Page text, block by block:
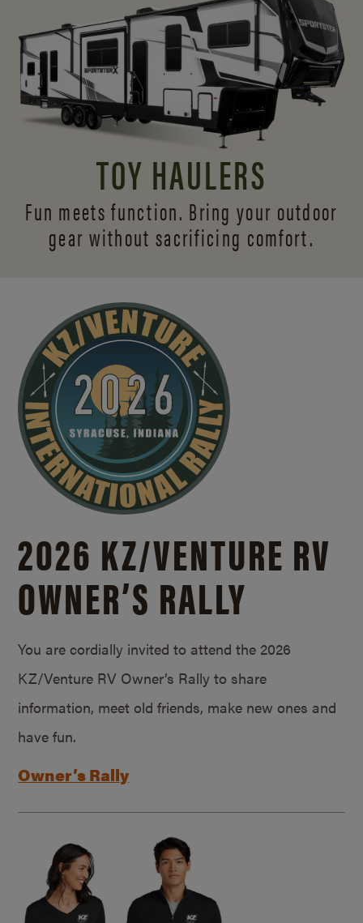
TOY HAULERS
Fun meets function. Bring your outdoor
gear without sacrificing comfort.
2026 KZ/VENTURE RV
OWNER’S RALLY
You are cordially invited to attend the 2026
KZ/Venture RV Owner’s Rally to share
information, meet old friends, make new ones and
have fun.
Owner’s Rally